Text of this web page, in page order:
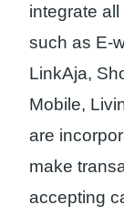
integrate
such as E-
LinkAja,
Mobile,
are
make
accepting